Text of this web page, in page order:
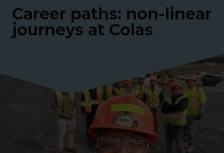
Career paths: non-linear
journeys at Colas